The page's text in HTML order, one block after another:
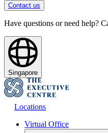
Contact us
Have questions or need help?
Singapore
Locations
Virtual Office